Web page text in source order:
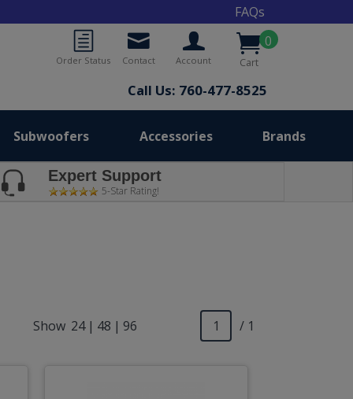
FAQs
0
Cart
Account
Contact
Order Status
Call Us: 760-477-8525
Subwoofers Accessories Brands
Expert Support
5-Star Rating!
Show 24 | 48 | 96 / 1